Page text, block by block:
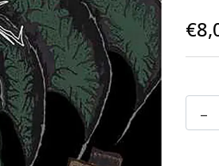
-